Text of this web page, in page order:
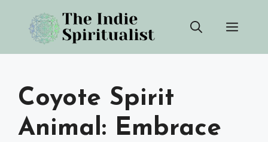
content
Coyote Spirit
Animal: Embrace